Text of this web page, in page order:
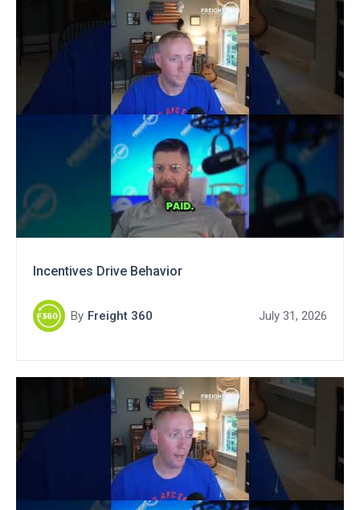
Incentives Drive Behavior
By Freight 360 July 31, 2026